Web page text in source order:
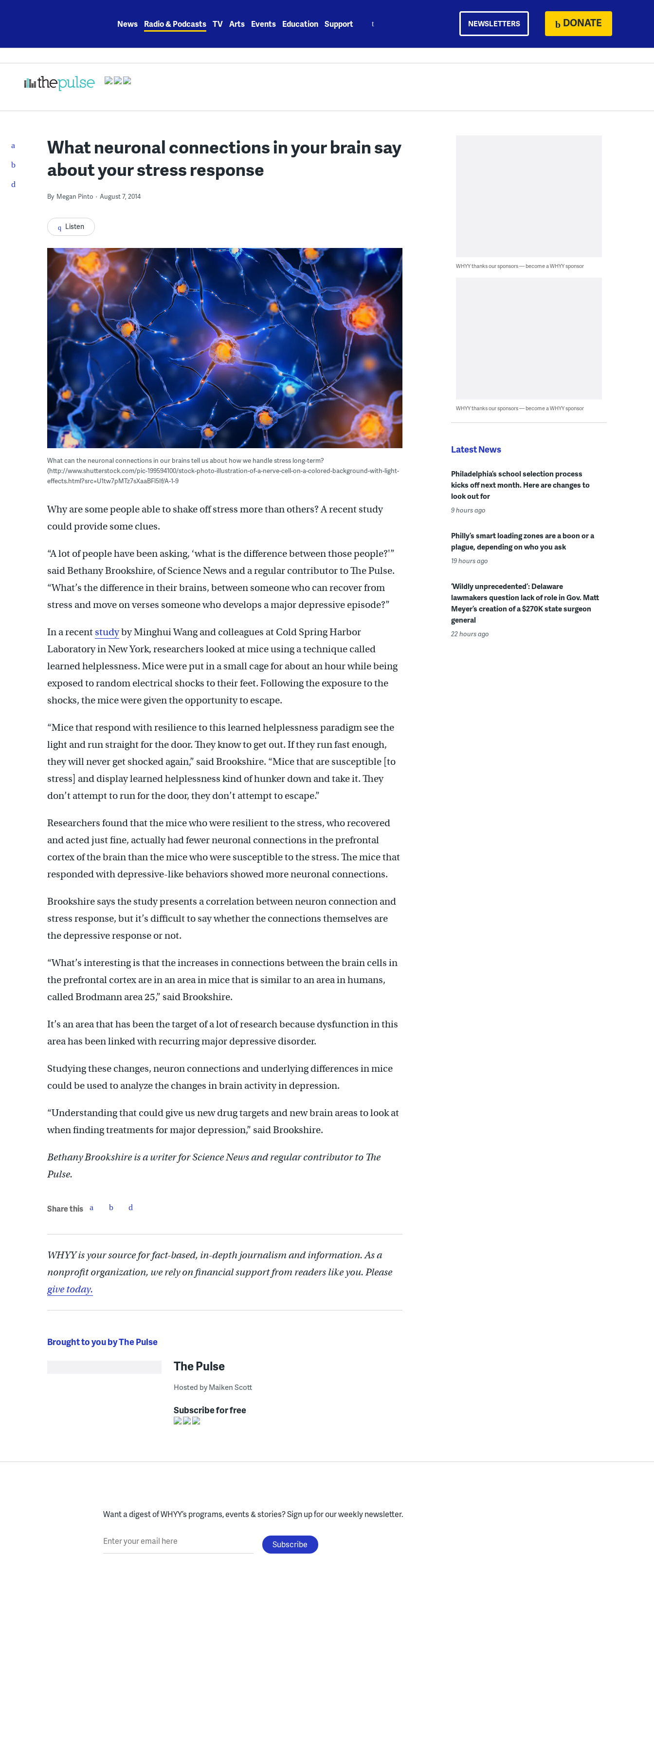
News Radio & Podcasts TV Arts Events Education Support NEWSLETTERS DONATE
What neuronal connections in your brain say
about your stress response
By Megan Pinto August 7, 2014
Listen
What can the neuronal connections in our brains tell us about how we handle stress long-term?
(http://www.shutterstock.com/pic-199594100/stock-photo-illustration-of-a-nerve-cell-on-a-colored-background-with-light-
effects.html?src=U1tw7pMTz7sXaaBFl5If/A-1-9
Why are some people able to shake off stress more than others? A recent study
could provide some clues.
“A lot of people have been asking, ‘what is the difference between those people?'”
said Bethany Brookshire, of Science News and a regular contributor to The Pulse.
“What’s the difference in their brains, between someone who can recover from
stress and move on verses someone who develops a major depressive episode?”
In a recent studyby Minghui Wang and colleagues at Cold Spring Harbor
Laboratory in New York, researchers looked at mice using a technique called
learned helplessness. Mice were put in a small cage for about an hour while being
exposed to random electrical shocks to their feet. Following the exposure to the
shocks, the mice were given the opportunity to escape.
“Mice that respond with resilience to this learned helplessness paradigm see the
light and run straight for the door. They know to get out. If they run fast enough,
they will never get shocked again,” said Brookshire. “Mice that are susceptible [to
stress] and display learned helplessness kind of hunker down and take it. They
don’t attempt to run for the door, they don’t attempt to escape.”
Researchers found that the mice who were resilient to the stress, who recovered
and acted just fine, actually had fewer neuronal connections in the prefrontal
cortex of the brain than the mice who were susceptible to the stress. The mice that
responded with depressive-like behaviors showed more neuronal connections.
Brookshire says the study presents a correlation between neuron connection and
stress response, but it’s difficult to say whether the connections themselves are
the depressive response or not.
“What’s interesting is that the increases in connections between the brain cells in
the prefrontal cortex are in an area in mice that is similar to an area in humans,
called Brodmann area 25,” said Brookshire.
It’s an area that has been the target of a lot of research because dysfunction in this
area has been linked with recurring major depressive disorder.
Studying these changes, neuron connections and underlying differences in mice
could be used to analyze the changes in brain activity in depression.
“Understanding that could give us new drug targets and new brain areas to look at
when finding treatments for major depression,” said Brookshire.
Bethany Brookshire is a writer for Science News and regular contributor to The
Pulse.
Share this
WHYY is your source for fact-based, in-depth journalism and information. As a
nonprofit organization, we rely on financial support from readers like you. Please
give today.
Brought to you by The Pulse
The Pulse
Hosted by Maiken Scott
Subscribe for free
WHYY thanks our sponsors — become a WHYY sponsor
WHYY thanks our sponsors — become a WHYY sponsor
Latest News
Philadelphia’s school selection process
kicks off next month. Here are changes to
look out for
9 hours ago
Philly’s smart loading zones are a boon or a
plague, depending on who you ask
19 hours ago
‘Wildly unprecedented’: Delaware
lawmakers question lack of role in Gov. Matt
Meyer’s creation of a $270K state surgeon
general
22 hours ago
Want a digest of WHYY’s programs, events & stories?Sign up for our weekly newsletter.
Enter your email here